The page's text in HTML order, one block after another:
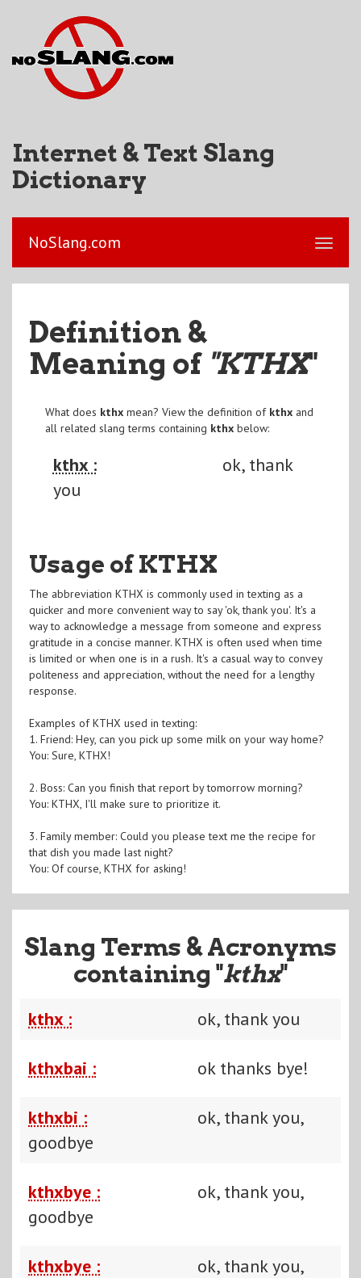
Internet & Text Slang
Dictionary
NoSlang.com
Definition &
Meaning of "KTHX"
What does kthxmean? View the definition of kthxand
all related slang terms containing kthxbelow:
kthx :
ok, thank
you
Usage of KTHX
The abbreviation KTHX is commonly used in texting as a
quicker and more convenient way to say 'ok, thank you'. It's a
way to acknowledge a message from someone and express
gratitude in a concise manner. KTHX is often used when time
is limited or when one is in a rush. It's a casual way to convey
politeness and appreciation, without the need for a lengthy
response.
Examples of KTHX used in texting:
1. Friend: Hey, can you pick up some milk on your way home?
You: Sure, KTHX!
2. Boss: Can you finish that report by tomorrow morning?
You: KTHX, I'll make sure to prioritize it.
3. Family member: Could you please text me the recipe for
that dish you made last night?
You: Of course, KTHX for asking!
Slang Terms & Acronyms
containing "kthx"
kthx : ok, thank you
kthxbai : ok thanks bye!
kthxbi :
ok, thank you,
goodbye
kthxbye :
ok, thank you,
goodbye
kthxbye :
ok, thank you,